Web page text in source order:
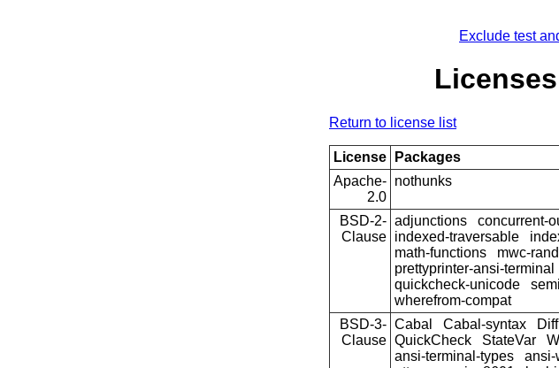
Exclude test
Return to license list
License
Packages
Apache-
2.0
nothunks
BSD-2-
Clause
adjunctions concurrent-
indexed-traversable
math-functions
mwc-
prettyprinter-ansi-terminal
quickcheck-unicode
wherefrom-compat
BSD-3-
Clause
Cabal Cabal-syntax Diff
QuickCheck
StateVar
ansi-terminal-types
ansi-